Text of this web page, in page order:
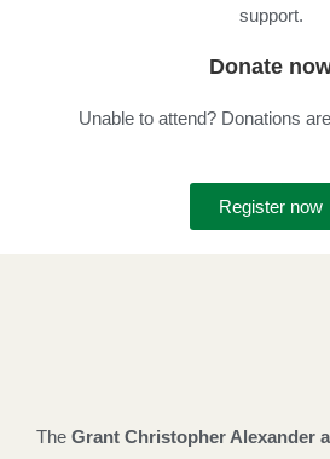
support.
Donate
Unable to attend? Donations
Register now
The Grant Christopher Alexander